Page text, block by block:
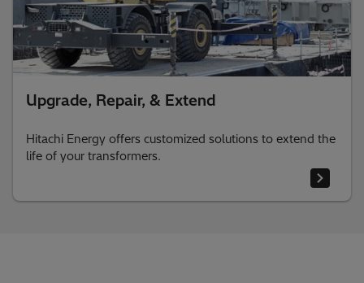
Upgrade, Repair, & Extend
Hitachi Energy offers customized solutions to extend the
life of your transformers.